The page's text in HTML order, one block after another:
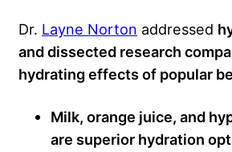
Dr. Layne Norton addressed
and dissected research
hydrating effects of popular
Milk, orange juice, and
are superior hydration